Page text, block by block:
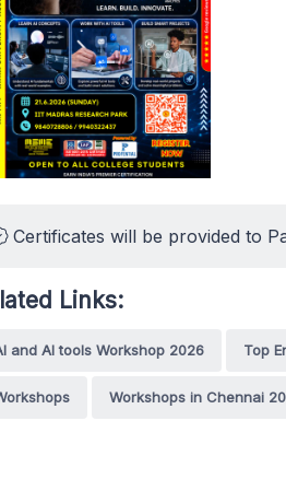
Certificates will be provided to
Links:
and AI tools Workshop 2026 Top
Workshops in Chennai